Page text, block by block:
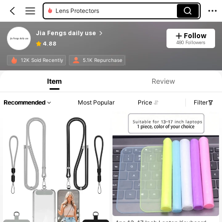
Cell Phone Lanyards
Phone Grip Holder
Jia Fengs daily use
4.88
Follow
480 Followers
12K Sold Recently 5.1K Repurchase
Item Review
Recommended Most Popular Price Filter